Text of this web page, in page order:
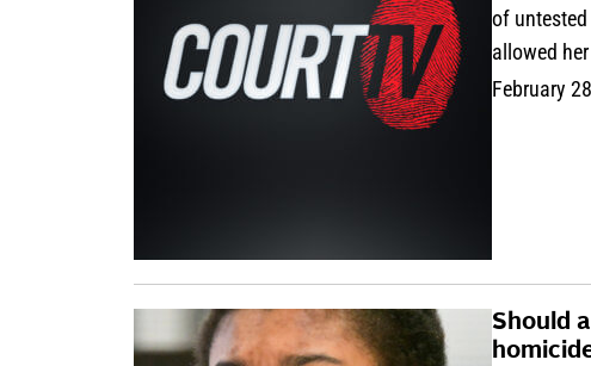
of
allowed
February
Should